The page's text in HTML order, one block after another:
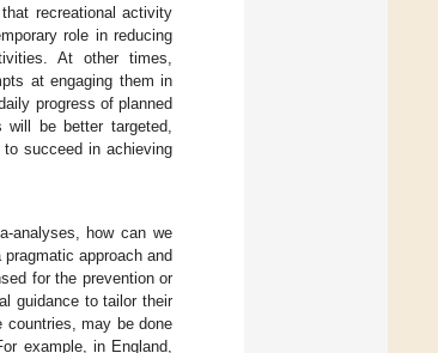
recreational activity
role in reducing
At other times,
at engaging them in
progress of planned
be better targeted,
succeed in achieving
analyses, how can we
approach and
for the prevention or
guidance to tailor their
countries, may be done
example, in England,